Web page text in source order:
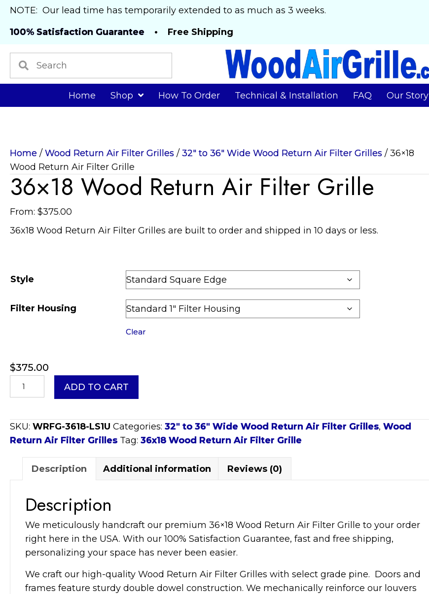
NOTE: Our lead time has temporarily extended to as much as 3 weeks.
100% Satisfaction Guarantee • Free Shipping
Home Shop How To Order Technical & Installation FAQ Our Story
Home / Wood Return Air Filter Grilles / 32" to 36" Wide Wood Return Air Filter Grilles / 36×18
Wood Return Air Filter Grille
36×18 Wood Return Air Filter Grille
From: $375.00
36x18 Wood Return Air Filter Grilles are built to order and shipped in10 days or less.
Style
Filter Housing
Clear
$375.00
36x18
Wood
Air
Filter
quantity
ADD TO CART
SKU: WRFG-3618-LS1U Categories: 32" to 36" Wide Wood Return Air Filter Grilles, Wood
Return Air Filter Grilles Tag: 36x18 Wood Return Air Filter Grille
Description Additional information Reviews (0)
Description
We meticulously handcraft our premium 36×18 Wood Return Air Filter Grille to your order
right here in the USA. With our 100% Satisfaction Guarantee, fast and free shipping,
personalizing your space has never been easier.
We craft our high-quality Wood Return Air Filter Grilles with select grade pine. Doors and
frames feature sturdy double dowel construction. We mechanically reinforce our louvers